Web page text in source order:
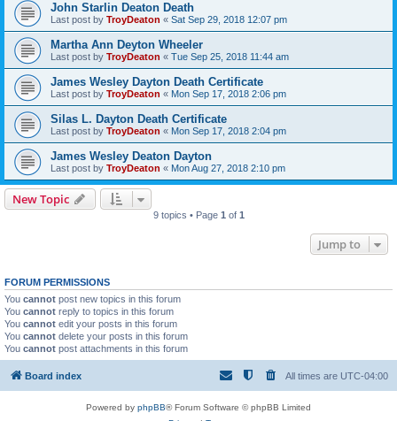
John Starlin Deaton Death
Last post by TroyDeaton « Sat Sep 29, 2018 12:07 pm
Martha Ann Deyton Wheeler
Last post by TroyDeaton « Tue Sep 25, 2018 11:44 am
James Wesley Dayton Death Certificate
Last post by TroyDeaton « Mon Sep 17, 2018 2:06 pm
Silas L. Dayton Death Certificate
Last post by TroyDeaton « Mon Sep 17, 2018 2:04 pm
James Wesley Deaton Dayton
Last post by TroyDeaton « Mon Aug 27, 2018 2:10 pm
New Topic
9 topics • Page 1 of 1
Jump to
FORUM PERMISSIONS
You cannot post new topics in this forum
You cannot reply to topics in this forum
You cannot edit your posts in this forum
You cannot delete your posts in this forum
You cannot post attachments in this forum
Board index All times are UTC-04:00
Powered by phpBB® Forum Software © phpBB Limited